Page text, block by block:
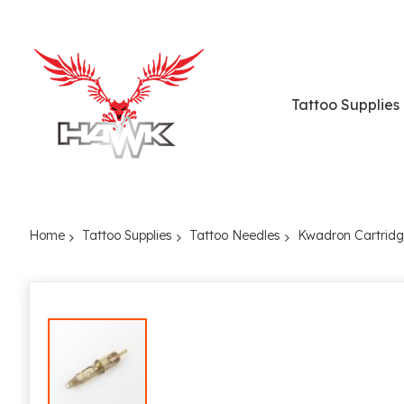
Tattoo Supplies
Home Tattoo Supplies Tattoo Needles Kwadron
images